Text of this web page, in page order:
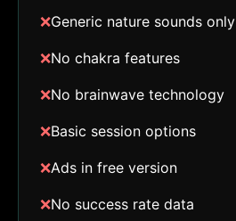
❌Generic nature sounds only
❌No chakra features
❌No brainwave technology
❌Basic session options
❌Ads in free version
❌No success rate data